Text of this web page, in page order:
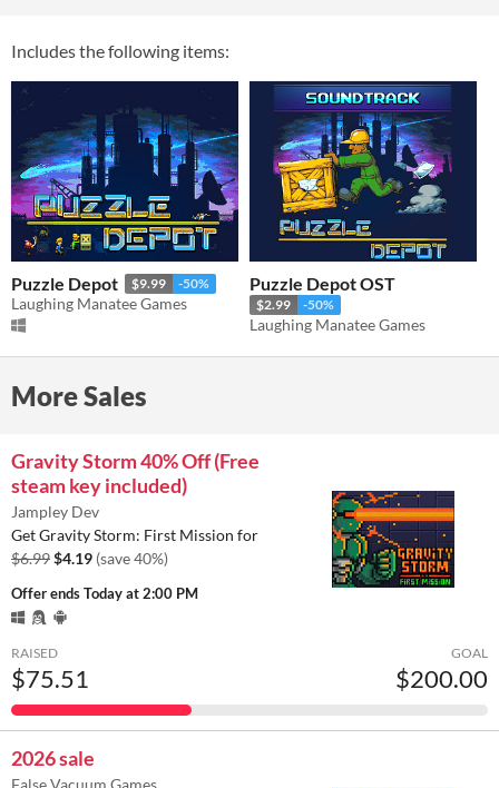
Includes the following items:
Puzzle Depot $9.99 -50%
Laughing Manatee Games
Puzzle Depot OST
$2.99 -50%
Laughing Manatee Games
More Sales
Gravity Storm 40% Off (Free
steam key included)
Jampley Dev
Get Gravity Storm: First Mission for
$6.99$4.19 (save 40%)
Offer endsToday at 2:00 PM
RAISED
$75.51
GOAL
$200.00
2026 sale